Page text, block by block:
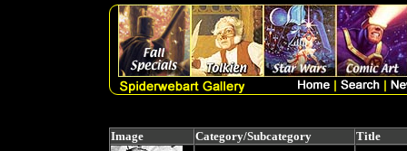
Image Category/Subcategory Title